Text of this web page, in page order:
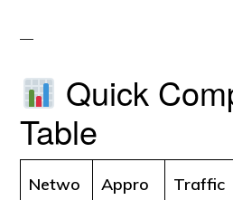
Quick
Table
Netwo
Appro
Traffic